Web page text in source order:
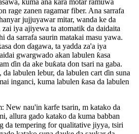
rage zanen ragamar fiber. Ana sarrafa
jujjuyawar mitar, wanda ke da
iya ajiyewa ta atomatik da daidaita
da sarrafa saurin matakai masu yawa.
don ɗagawa, ta yadda za'a iya
gwargwado akan labulen ƙasa
ɗin da ake buƙata don tsari na gaba.
labulen lebur, da labulen cart ɗin suna
inganci, kuma labulen ƙasa da labulen
New nau'in karfe tsarin, m katako da
allura gado katako da kuma babban
da tempering for qualitative jiyya, tsiri